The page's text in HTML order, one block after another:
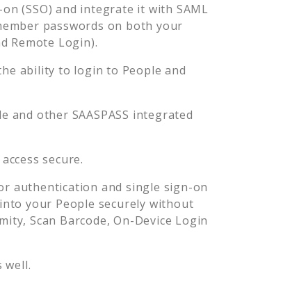
(SSO) and integrate it with SAML
passwords on both your
Remote Login).
ability to login to People and
and other SAASPASS integrated
access secure.
authentication and single sign-on
your People securely without
Scan Barcode, On-Device Login
well.